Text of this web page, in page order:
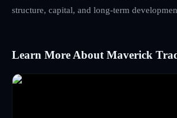
structure, capital, and long-term
Learn More About Maverick